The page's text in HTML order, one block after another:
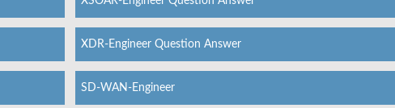
XDR-Engineer Question Answer
SD-WAN-Engineer